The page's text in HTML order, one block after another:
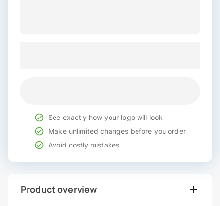
See exactly how your logo will look
Make unlimited changes before you order
Avoid costly mistakes
Product overview